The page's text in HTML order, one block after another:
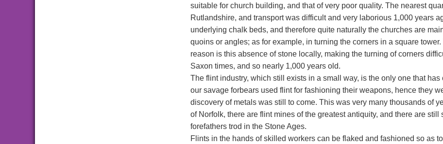
suitable for church building, and that of very poor quality. The nearest
Rutlandshire, and transport was difficult and very laborious 1,000 years
underlying chalk beds, and therefore quite naturally the churches are
quoins or angles; as for example, in turning the corners in a square
reason is this absence of stone locally, making the turning of corners
Saxon times, and so nearly 1,000 years old.
The flint industry, which still exists in a small way, is the only one that
our savage forbears used flint for fashioning their weapons, hence they
discovery of metals was still to come. This was very many thousands of
of Norfolk, there are flint mines of the greatest antiquity, and there are
forefathers trod in the Stone Ages.
Flints in the hands of skilled workers can be flaked and fashioned so as